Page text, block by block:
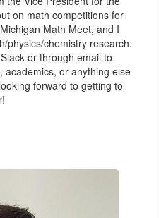
on math competitions for
Math Meet, and I
physics/chemistry research.
or through email to
academics, or anything else
forward to getting to